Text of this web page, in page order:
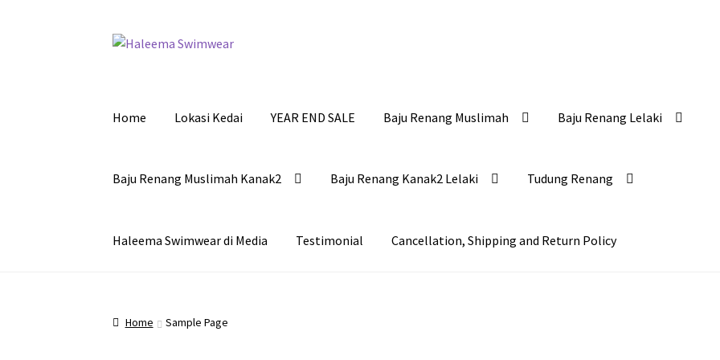
Skip
Skip
Home Lokasi Kedai YEAR END SALE Baju Renang Muslimah Baju Renang Lelaki
Baju Renang Muslimah Kanak2 Baju Renang Kanak2 Lelaki Tudung Renang
Haleema Swimwear di Media Testimonial Cancellation, Shipping and Return Policy
Home Sample Page